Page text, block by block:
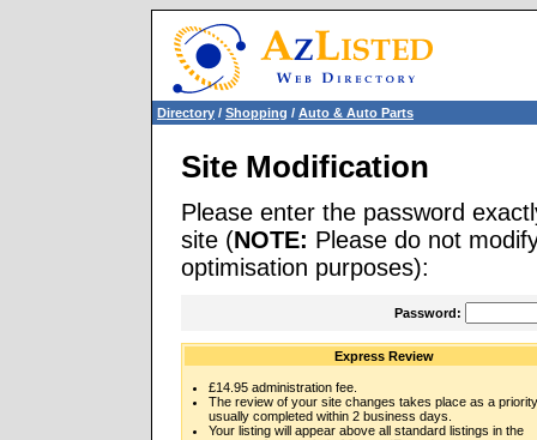
Directory / Shopping / Auto & Auto Parts
Site Modification
Please enter the password
site (NOTE: Please do not
optimisation purposes):
Password:
Express Review
£14.95 administration fee.
The review of your site changes takes place as a
usually completed within 2 business days.
Your listing will appear above all standard listings in the